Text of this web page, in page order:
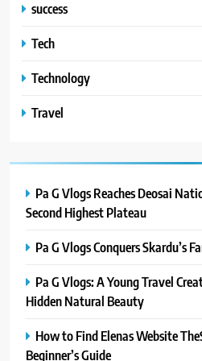
success
Tech
Technology
Travel
Pa G Vlogs Reaches Deosai
Second Highest Plateau
Pa G Vlogs Conquers Skardu’s
Pa G Vlogs: A Young Travel
Hidden Natural Beauty
How to Find Elenas Website
Beginner’s Guide